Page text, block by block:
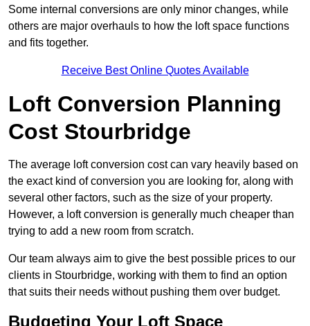
Some internal conversions are only minor changes, while
others are major overhauls to how the loft space functions
and fits together.
Receive Best Online Quotes Available
Loft Conversion Planning
Cost Stourbridge
The average loft conversion cost can vary heavily based on
the exact kind of conversion you are looking for, along with
several other factors, such as the size of your property.
However, a loft conversion is generally much cheaper than
trying to add a new room from scratch.
Our team always aim to give the best possible prices to our
clients in Stourbridge, working with them to find an option
that suits their needs without pushing them over budget.
Budgeting Your Loft Space